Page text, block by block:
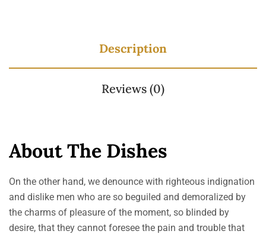
Description
Reviews (0)
About The Dishes
On the other hand, we denounce with righteous indignation
and dislike men who are so beguiled and demoralized by
the charms of pleasure of the moment, so blinded by
desire, that they cannot foresee the pain and trouble that